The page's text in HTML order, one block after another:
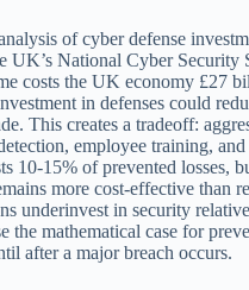
of cyber defense
UK’s National Cyber Security
costs the UK economy £27
in defenses could
This creates a tradeoff:
employee training, and
10-15% of prevented losses,
more cost-effective than
underinvest in security
the mathematical case for
after a major breach occurs.